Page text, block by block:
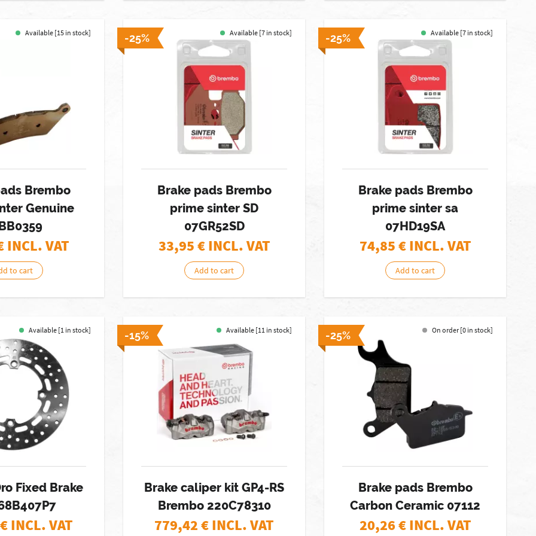
Available [15 in stock]
Brembo
Genuine
INCL. VAT
to cart
-25% Available [7 in stock]
Brake pads Brembo
prime sinter SD
07GR52SD
33,95€ INCL. VAT
Add to cart
-25% Available [7 in stock]
Brake pads Brembo
prime sinter sa
07HD19SA
74,85€ INCL. VAT
Add to cart
Available [1 in stock]
Fixed Brake
€ INCL. VAT
-15% Available [11 in stock]
Brake caliper kit GP4-RS
Brembo 220C78310
779,42 € INCL. VAT
-25% On order [0 in stock]
Brake pads Brembo
Carbon Ceramic 07112
20,26€ INCL. VAT